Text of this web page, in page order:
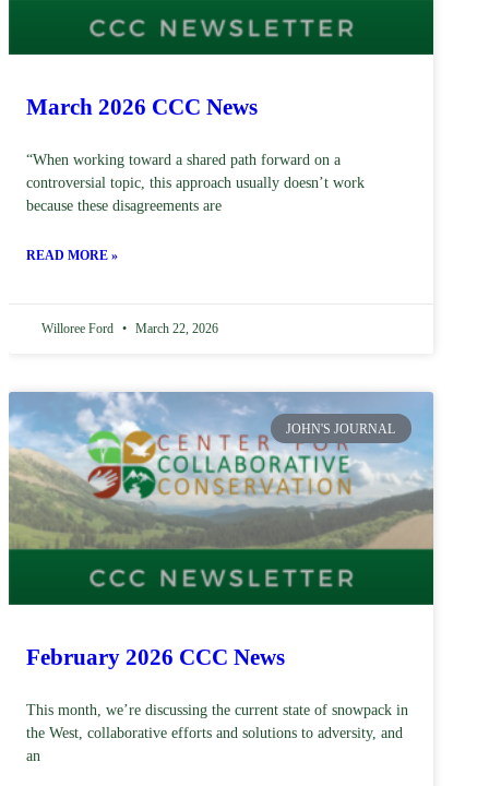
March 2026 CCC News
“When working toward a shared path forward on a
controversial topic, this approach usually doesn’t work
because these disagreements are
READ MORE »
Willoree Ford March 22, 2026
JOHN'S JOURNAL
February 2026 CCC News
This month, we’re discussing the current state of snowpack in
the West, collaborative efforts and solutions to adversity, and
an